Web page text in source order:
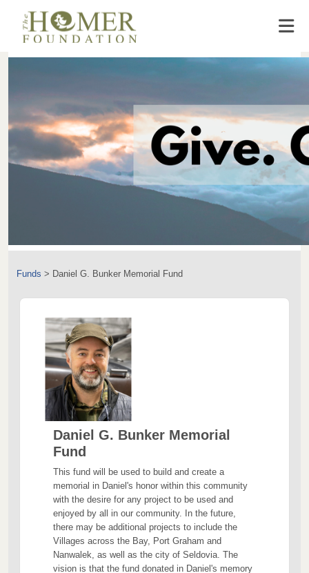
Funds > Daniel G. Bunker Memorial Fund
Daniel G. Bunker Memorial
Fund
This fund will be used to build and create a
memorial in Daniel's honor within this community
with the desire for any project to be used and
enjoyed by all in our community. In the future,
there may be additional projects to include the
Villages across the Bay, Port Graham and
Nanwalek, as well as the city of Seldovia. The
vision is that the fund donated in Daniel's memory